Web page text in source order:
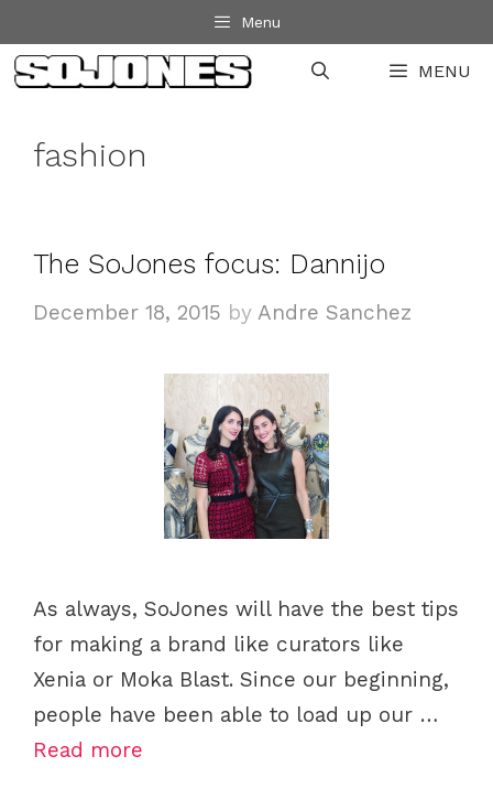
to
content
Menu
MENU
fashion
The SoJones focus: Dannijo
December 18, 2015 by Andre Sanchez
As always, SoJones will have the best tips
for making a brand like curators like
Xenia or Moka Blast. Since our beginning,
people have been able to load up our …
Read more